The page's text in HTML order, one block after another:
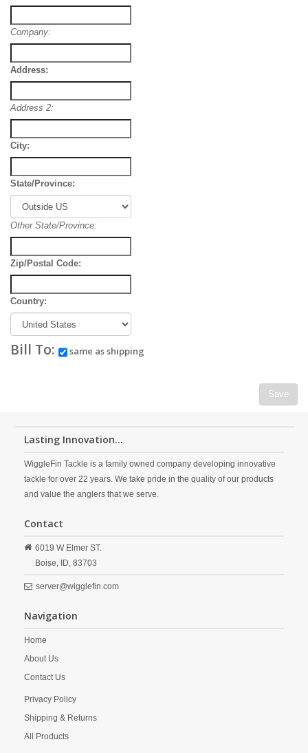
Company:
Address:
Address 2:
City:
State/Province:
Other State/Province:
Zip/Postal Code:
Country:
Bill To: same as shipping
Save
Lasting Innovation...
WiggleFin Tackle is a family owned company developing innovative
tackle for over 22 years. We take pride in the quality of our products
and value the anglers that we serve.
Contact
6019 W Elmer ST.
Boise, ID, 83703
server@wigglefin.com
Navigation
Home
About Us
Contact Us
Privacy Policy
Shipping & Returns
All Products